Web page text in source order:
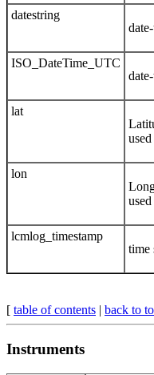
datestring
ISO_DateTime_UTC
lat
lon
lcmlog_timestamp
time
[ table of contents | back to
Instruments